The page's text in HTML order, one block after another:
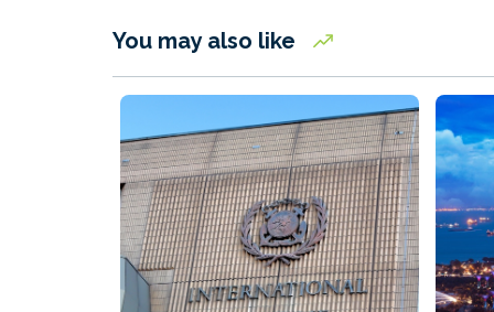
You may also like